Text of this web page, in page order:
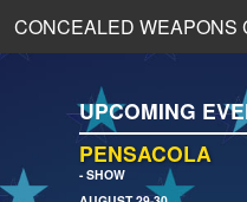
ALL UPCOMING EVENTS
CONCEALED WEAPONS
UPCOMING
PENSACOLA
- SHOW